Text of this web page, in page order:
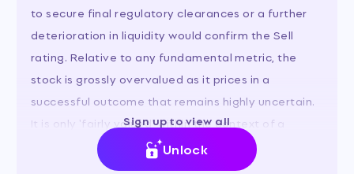
to secure final regulatory clearances or a further
deterioration in liquidity would confirm the Sell
rating. Relative to any fundamental metric, the
stock is grossly overvalued as it prices in a
successful outcome that remains highly uncertain.
It is only 'fairly valued' within the context of a
binary option on regulatory approval.
Sign up to view all
Unlock